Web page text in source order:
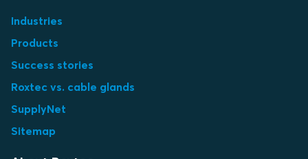
Industries
Products
Success stories
Roxtec vs. cable glands
SupplyNet
Sitemap